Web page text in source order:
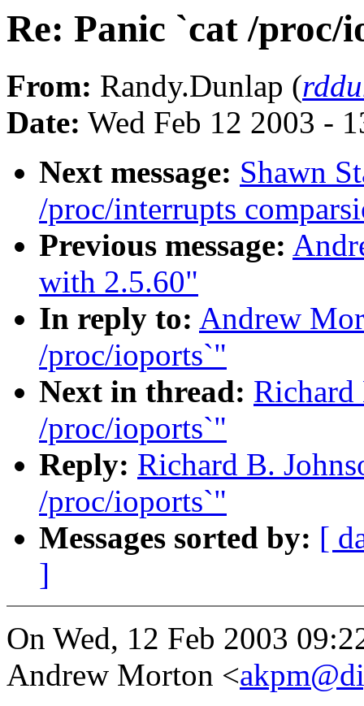
Re: Panic `cat /proc/
From: Randy.Dunlap (
Date: Wed Feb 12 2003 -
Next message: Shawn
/proc/interrupts
Previous message:
with 2.5.60"
In reply to: Andrew
/proc/ioports`"
Next in thread: Richard
/proc/ioports`"
Reply: Richard B.
/proc/ioports`"
Messages sorted by: [
]
On Wed, 12 Feb 2003
Andrew Morton <